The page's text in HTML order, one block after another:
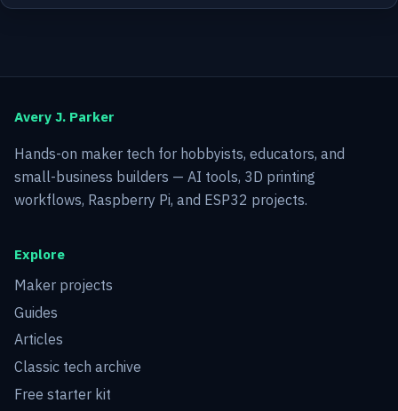
Avery J. Parker
Hands-on maker tech for hobbyists, educators, and
small-business builders — AI tools, 3D printing
workflows, Raspberry Pi, and ESP32 projects.
Explore
Maker projects
Guides
Articles
Classic tech archive
Free starter kit